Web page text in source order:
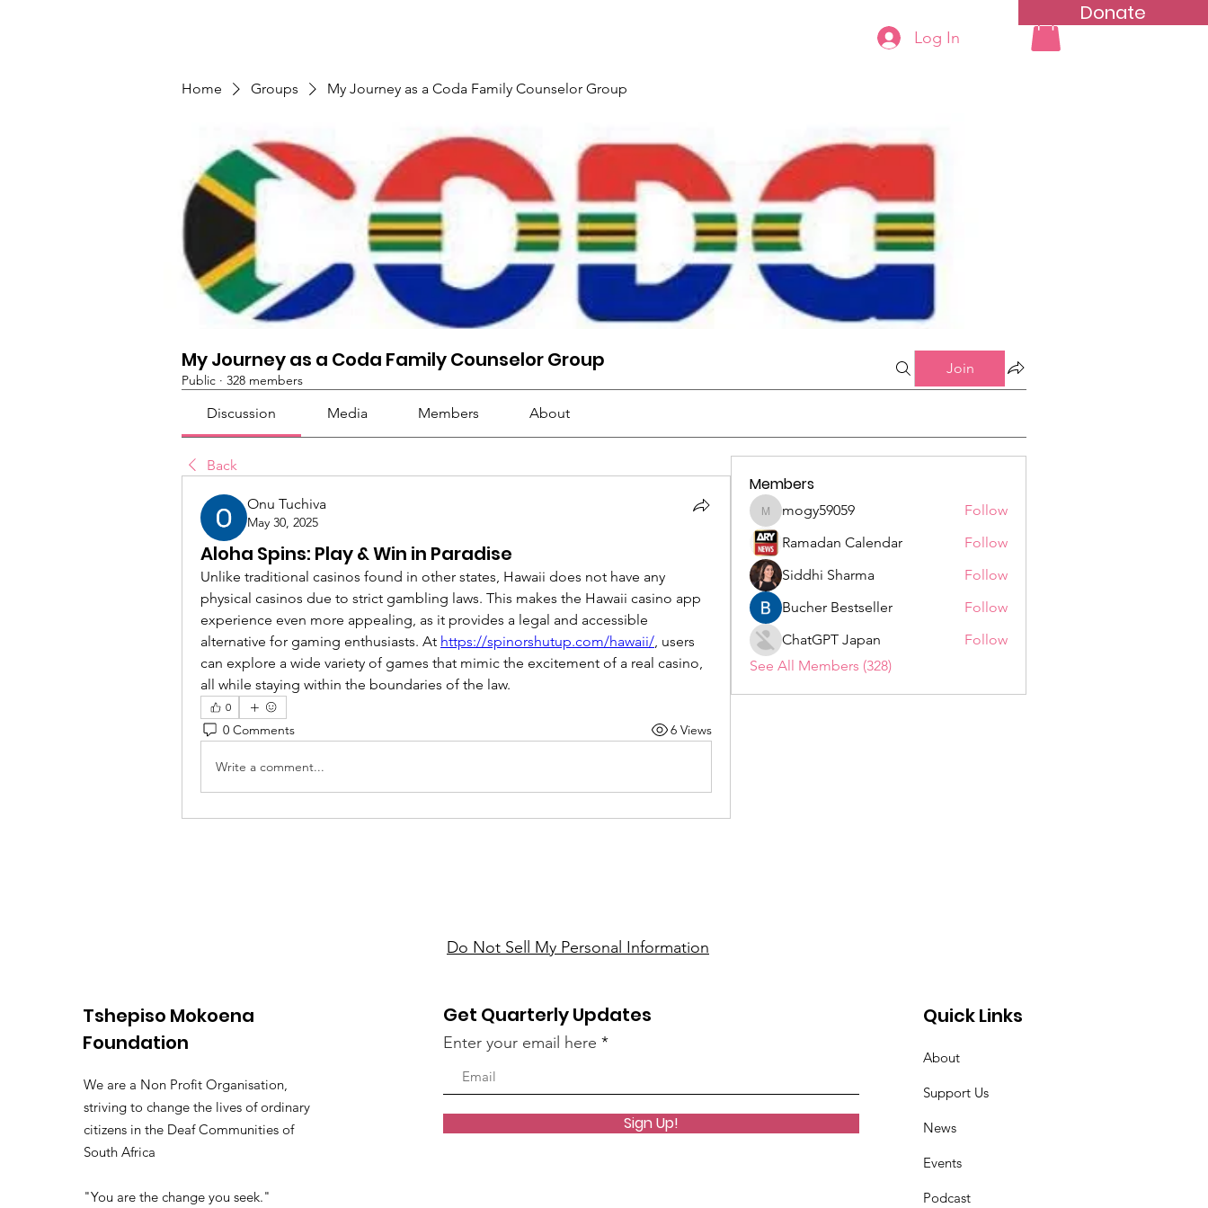
Donate
Groups ListLog In
Home Groups My Journey as a Coda Family Counselor Group
My Journey as a Coda Family Counselor Group
Public · 328 members
Join
Discussion Media Members About
Back
Onu Tuchiva
May 30, 2025
Aloha Spins: Play & Win in Paradise
Unlike traditional casinos found in other states, Hawaii does not have any
physical casinos due to strict gambling laws. This makes the Hawaii casino app
experience even more appealing, as it provides a legal and accessible
alternative for gaming enthusiasts. At https://spinorshutup.com/hawaii/, users
can explore a wide variety of games that mimic the excitement of a real casino,
all while staying within the boundaries of the law.
0
0 Comments 6 Views
Write a comment...
Members
mogy59059
mogy59059
Follow
Ramadan Calendar
Follow
Siddhi Sharma
Follow
Bucher Bestseller
Follow
ChatGPT Japan
Follow
See All Members (328)
Tshepiso Mokoena
Foundation
We are a Non Profit Organisation,
striving to change the lives of ordinary
citizens in the Deaf Communities of
South Africa
"You are the change you seek."
Get Quarterly Updates
Enter your email here
Sign Up!
Quick Links
About
Support Us
News
Events
Podcast
Do Not Sell My Personal Information